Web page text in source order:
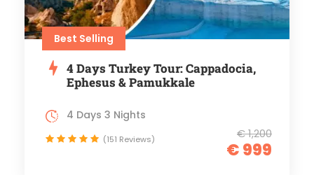
Best Selling
4 Days Turkey Tour: Cappadocia,
Ephesus & Pamukkale
€ 1,200
€ 999
4 Days 3 Nights
(151 Reviews)